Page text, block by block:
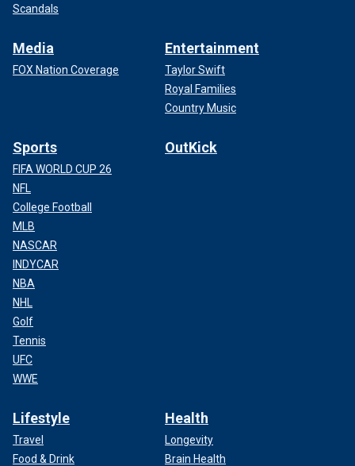
Scandals
Media
FOX Nation Coverage
Entertainment
Taylor Swift
Royal Families
Country Music
Sports
FIFA WORLD CUP 26
NFL
College Football
MLB
NASCAR
INDYCAR
NBA
NHL
Golf
Tennis
UFC
WWE
OutKick
Lifestyle
Travel
Food & Drink
Health
Longevity
Brain Health